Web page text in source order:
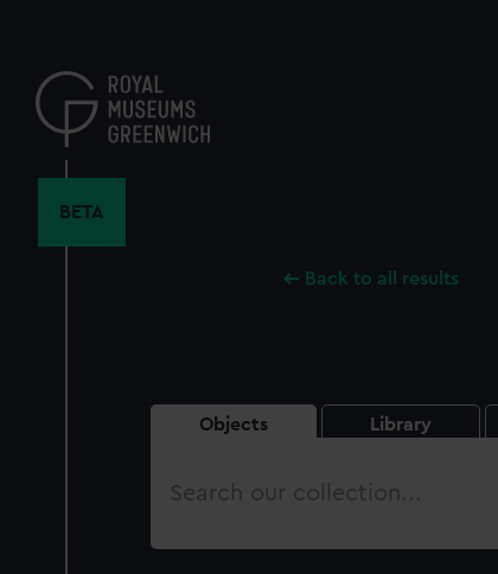
content
BETA
Back to all results
Objects Library
Search